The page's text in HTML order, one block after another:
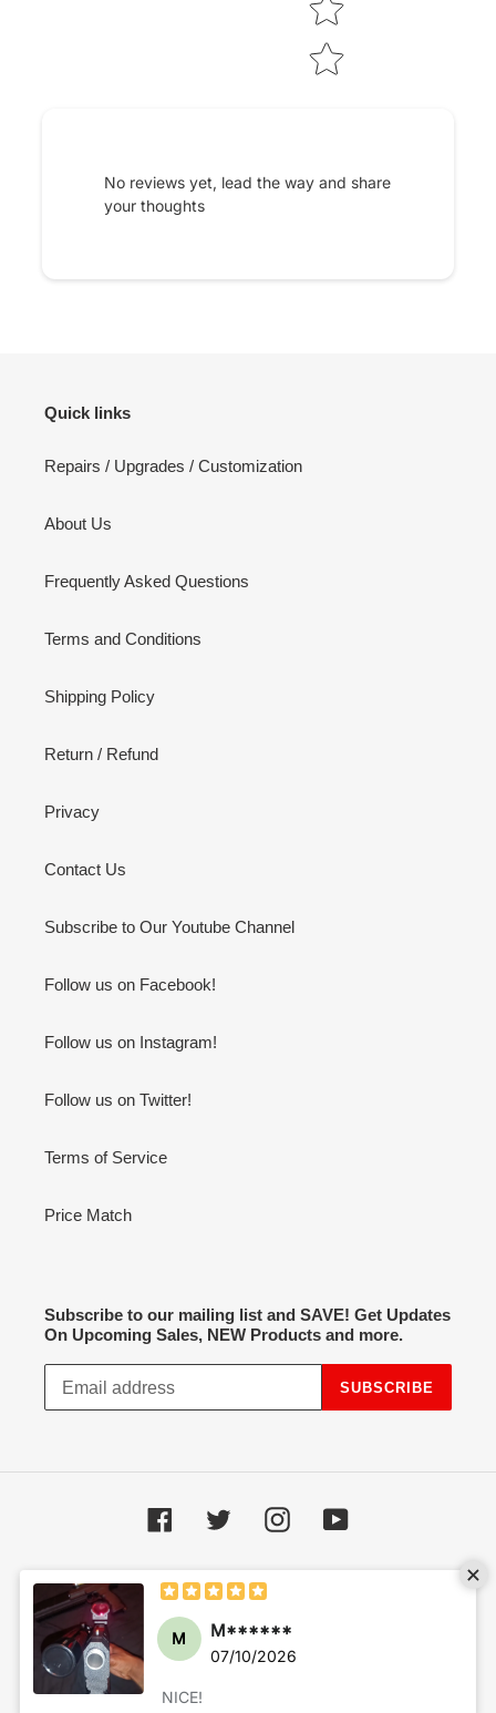
No reviews yet, lead the way and share
your thoughts
Quick links
Repairs / Upgrades / Customization
About Us
Frequently Asked Questions
Terms and Conditions
Shipping Policy
Return / Refund
Privacy
Contact Us
Subscribe to Our Youtube Channel
Follow us on Facebook!
Follow us on Instagram!
Follow us on Twitter!
Terms of Service
Price Match
Subscribe to our mailing list and SAVE! Get Updates
On Upcoming Sales, NEW Products and more.
SUBSCRIBE
Facebook Twitter InstagramYouTube
methods
© 2026, Hot Spot Airsoft Powered by Shopify